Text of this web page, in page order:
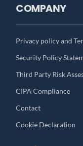
COMPANY
Privacy policy and
Security Policy
Third Party Risk
CIPA Compliance
Contact
Cookie Declaration